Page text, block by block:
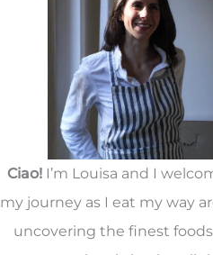
Ciao! I’m Louisa and I
my journey as I eat my way
uncovering the finest